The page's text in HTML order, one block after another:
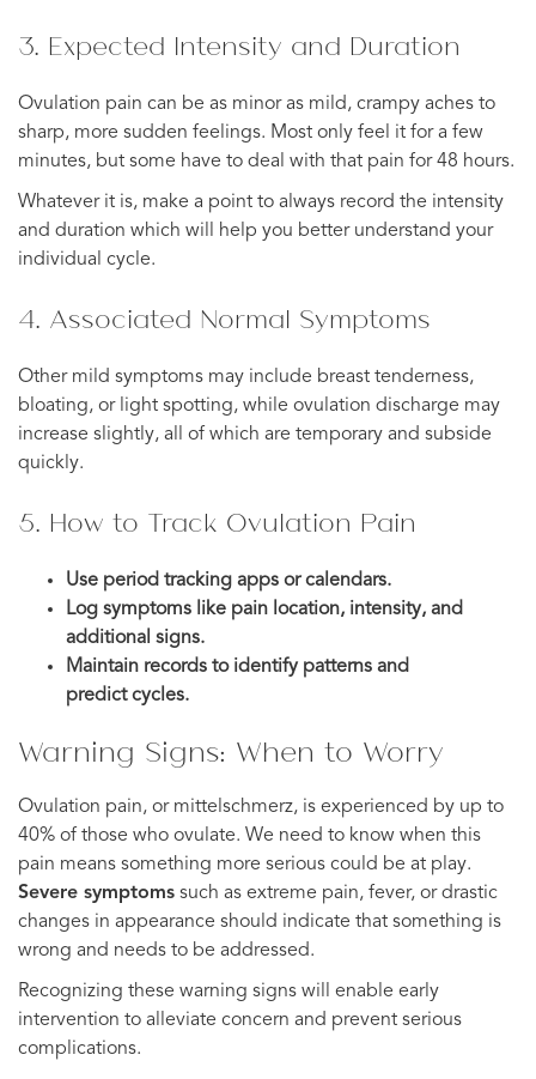
3. Expected Intensity and Duration
Ovulation pain can be as minor as mild, crampy aches to
sharp, more sudden feelings. Most only feel it for a few
minutes, but some have to deal with that pain for 48 hours.
Whatever it is, make a point to always record the intensity
and duration which will help you better understand your
individual cycle.
4. Associated Normal Symptoms
Other mild symptoms may include breast tenderness,
bloating, or light spotting, while ovulation discharge may
increase slightly, all of which are temporary and subside
quickly.
5. How to Track Ovulation Pain
Use period tracking apps or calendars.
Log symptoms like pain location, intensity, and
additional signs.
Maintain records to identify patterns and
predict cycles.
Warning Signs: When to Worry
Ovulation pain, or mittelschmerz, is experienced by up to
40% of those who ovulate. We need to know when this
pain means something more serious could be at play.
Severe symptoms such as extreme pain, fever, or drastic
changes in appearance should indicate that something is
wrong and needs to be addressed.
Recognizing these warning signs will enable early
intervention to alleviate concern and prevent serious
complications.